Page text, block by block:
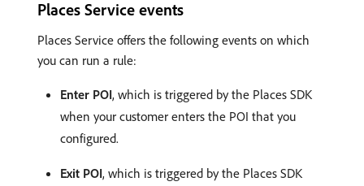
Places Service events
Places Service offers the following events on which
you can run a rule:
Enter POI, which is triggered by the Places SDK
when your customer enters the POI that you
configured.
Exit POI, which is triggered by the Places SDK